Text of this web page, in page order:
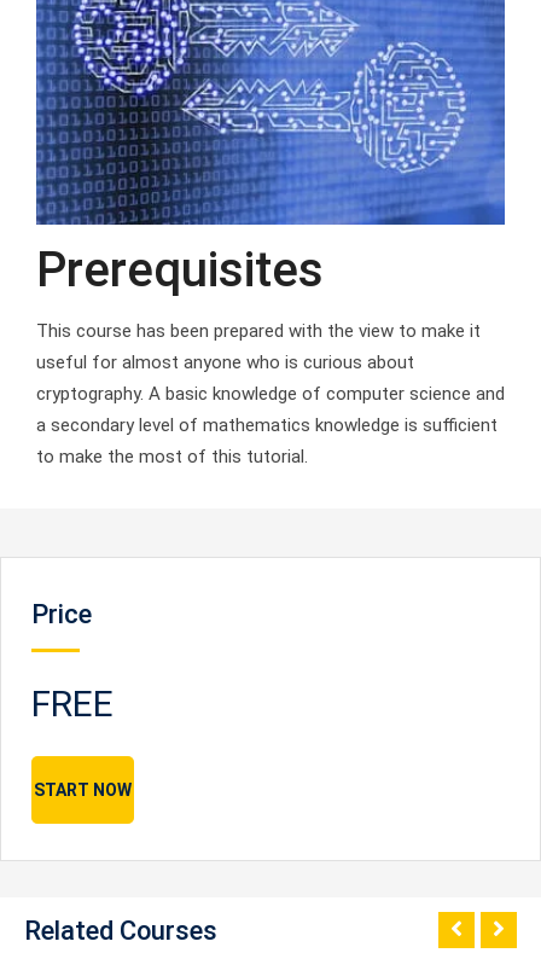
Prerequisites
This course has been prepared with the view to make it
useful for almost anyone who is curious about
cryptography. A basic knowledge of computer science and
a secondary level of mathematics knowledge is sufficient
to make the most of this tutorial.
Price
FREE
START NOW
Related Courses